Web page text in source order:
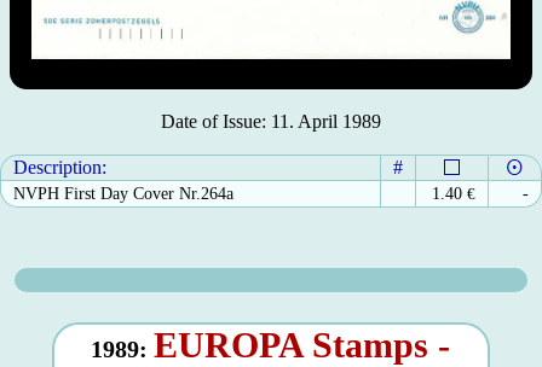
Date of Issue: 11. April 1989
Description: #
NVPH First Day Cover Nr.264a 1.40 € -
1989: EUROPA Stamps -